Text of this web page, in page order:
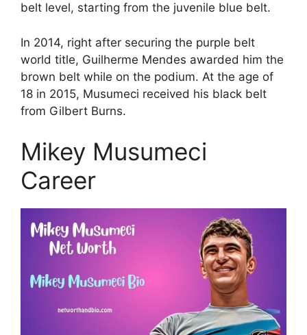
belt level, starting from the juvenile blue belt.
In 2014, right after securing the purple belt
world title, Guilherme Mendes awarded him the
brown belt while on the podium. At the age of
18 in 2015, Musumeci received his black belt
from Gilbert Burns.
Mikey Musumeci
Career